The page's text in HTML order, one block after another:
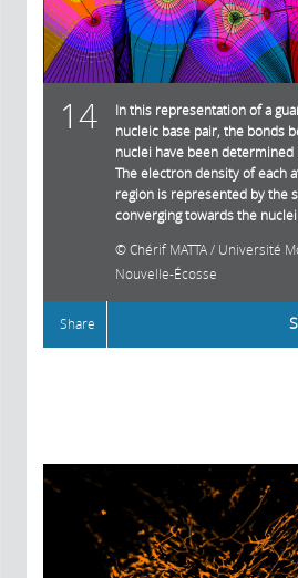
14
In this representation of a
nucleic base pair, the bonds
nuclei have been determined
The electron density of each
region is represented by the
converging towards the nuclei.
Chérif MATTA / Université
Nouvelle-Écosse
Share